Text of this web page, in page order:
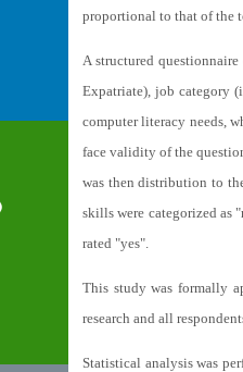
proportional to that of the
A structured
Expatriate), job category
computer literacy needs,
face validity of the
was then distribution to
skills were categorized as
rated "yes".
This study was formally
research and all
Statistical analysis was